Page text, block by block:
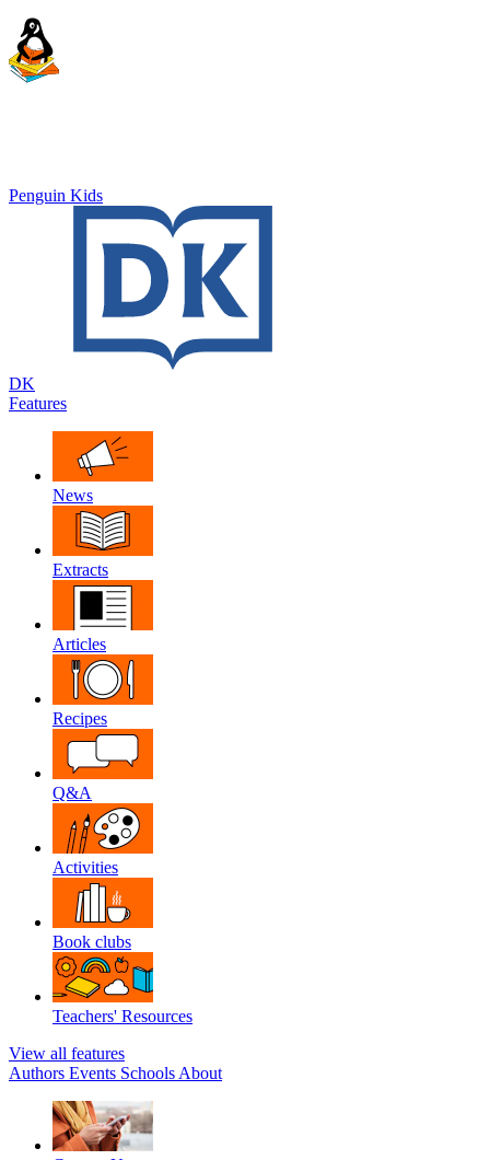
Penguin Kids
DK
Features
News
Extracts
Articles
Recipes
Q&A
Activities
Book clubs
Teachers' Resources
View all features
Authors Events Schools About